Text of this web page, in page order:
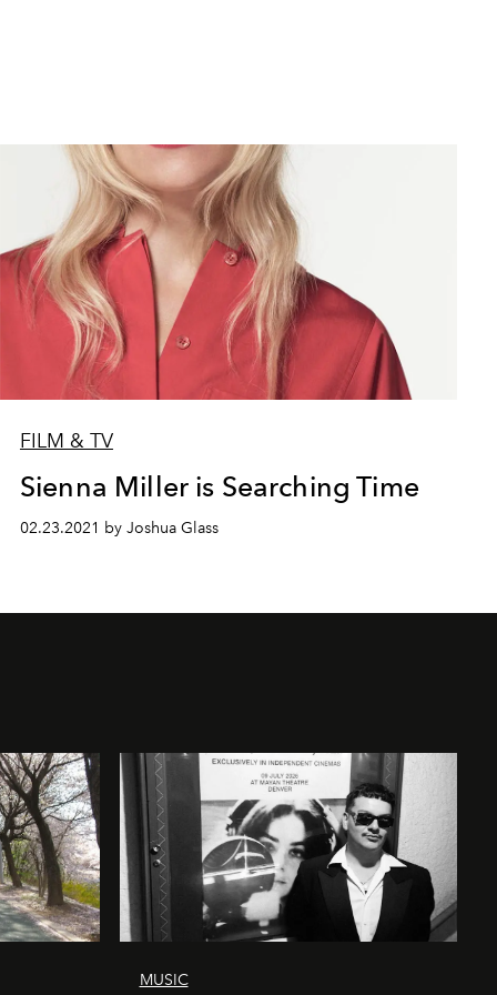
FILM & TV
Sienna Miller is Searching Time
02.23.2021 by Joshua Glass
MUSIC